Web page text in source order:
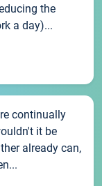
the
a day)...
continually
it be
already can,